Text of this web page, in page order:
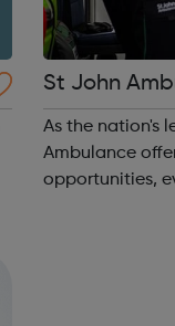
St John
As the nation's
Ambulance
opportunities,